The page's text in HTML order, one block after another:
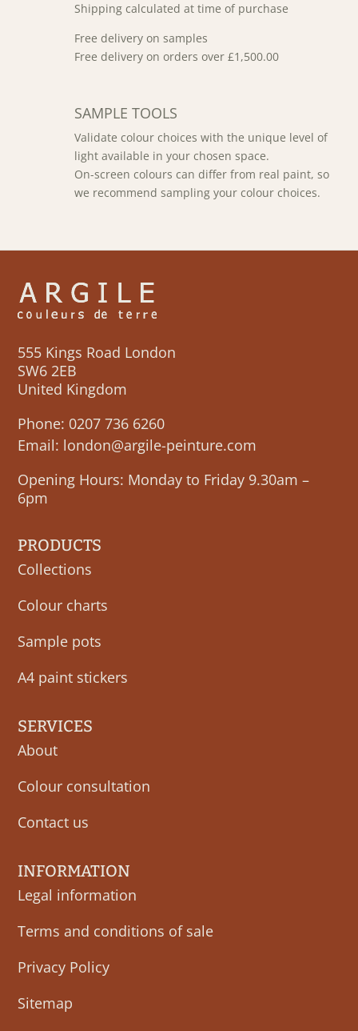
Shipping calculated at time of purchase
Free delivery on samples
Free delivery on orders over £1,500.00
SAMPLE TOOLS
Validate colour choices with the unique level of
light available in your chosen space.
On-screen colours can differ from real paint, so
we recommend sampling your colour choices.
555 Kings Road London
SW6 2EB
United Kingdom
Phone: 0207 736 6260
Email: london@argile-peinture.com
Opening Hours: Monday to Friday 9.30am –
6pm
PRODUCTS
Collections
Colour charts
Sample pots
A4 paint stickers
SERVICES
About
Colour consultation
Contact us
INFORMATION
Legal information
Terms and conditions of sale
Privacy Policy
Sitemap